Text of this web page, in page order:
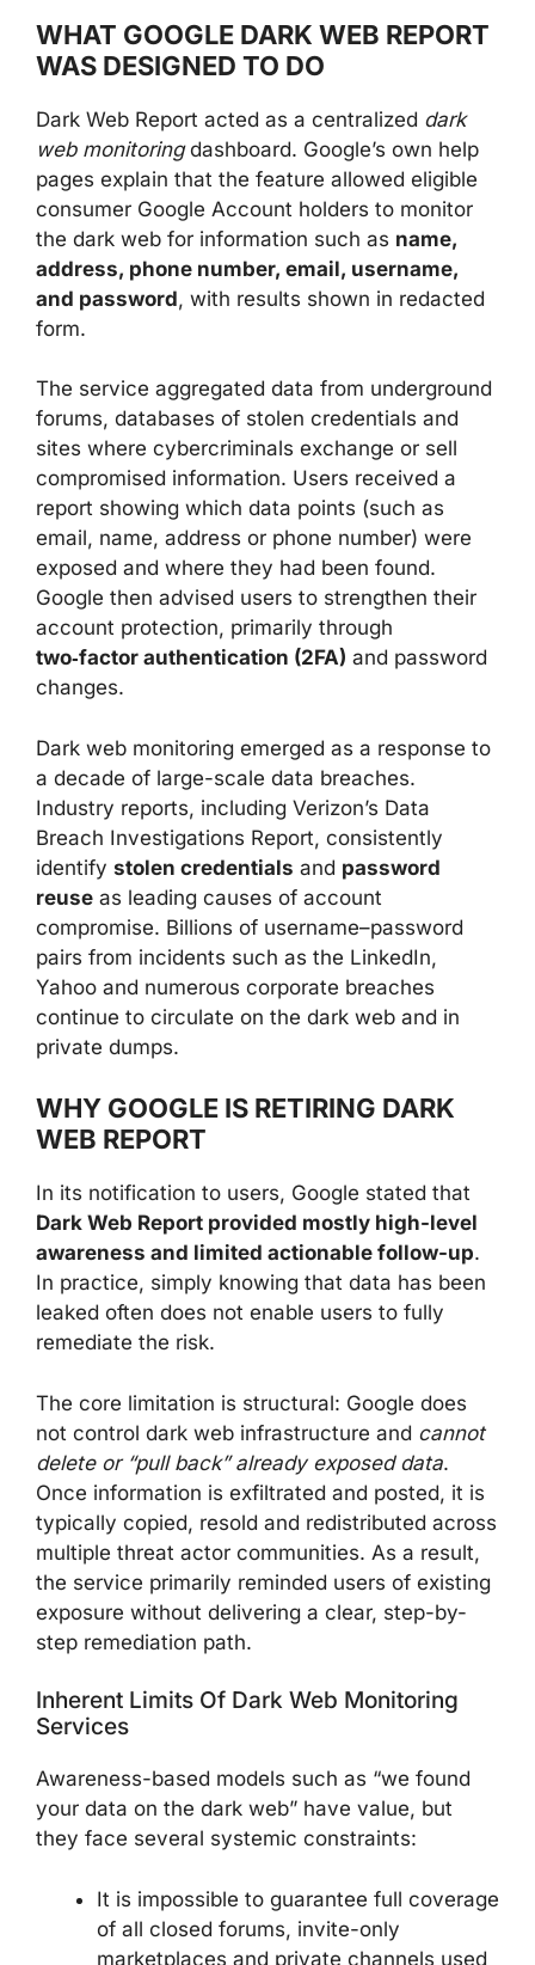
WHAT GOOGLE DARK WEB REPORT
WAS DESIGNED TO DO
Dark Web Report acted as a centralized dark
web monitoringdashboard. Google’s own help
pages explain that the feature allowed eligible
consumer Google Account holders to monitor
the dark web for information such as name,
address, phone number, email, username,
and password, with results shown in redacted
form.
The service aggregated data from underground
forums, databases of stolen credentials and
sites where cybercriminals exchange or sell
compromised information. Users received a
report showing which data points (such as
email, name, address or phone number) were
exposed and where they had been found.
Google then advised users to strengthen their
account protection, primarily through
two‑factor authentication (2FA) and password
changes.
Dark web monitoring emerged as a response to
a decade of large-scale data breaches.
Industry reports, including Verizon’s Data
Breach Investigations Report, consistently
identify stolen credentials and password
reuse as leading causes of account
compromise. Billions of username–password
pairs from incidents such as the LinkedIn,
Yahoo and numerous corporate breaches
continue to circulate on the dark web and in
private dumps.
WHY GOOGLE IS RETIRING DARK
WEB REPORT
In its notification to users, Google stated that
Dark Web Report provided mostly high-level
awareness and limited actionable follow-up.
In practice, simply knowing that data has been
leaked often does not enable users to fully
remediate the risk.
The core limitation is structural: Google does
not control dark web infrastructure and cannot
delete or “pull back” already exposed data.
Once information is exfiltrated and posted, it is
typically copied, resold and redistributed across
multiple threat actor communities. As a result,
the service primarily reminded users of existing
exposure without delivering a clear, step-by-
step remediation path.
Inherent Limits Of Dark Web Monitoring
Services
Awareness-based models such as “we found
your data on the dark web” have value, but
they face several systemic constraints:
It is impossible to guarantee full coverage
of all closed forums, invite-only
marketplaces and private channels used